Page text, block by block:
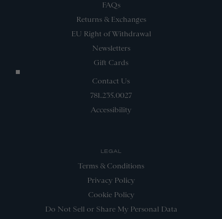
FAQs
Returns & Exchanges
EU Right of Withdrawal
Newsletters
Gift Cards
Contact Us
781.235.0027
Accessibility
LEGAL
Terms & Conditions
Privacy Policy
Cookie Policy
Do Not Sell or Share My Personal Data